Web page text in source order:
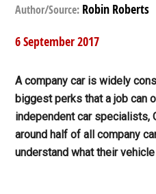
Author/Source: Robin Roberts
6 September 2017
A company car is widely
biggest perks that a job can
independent car specialists,
around half of all company
understand what their